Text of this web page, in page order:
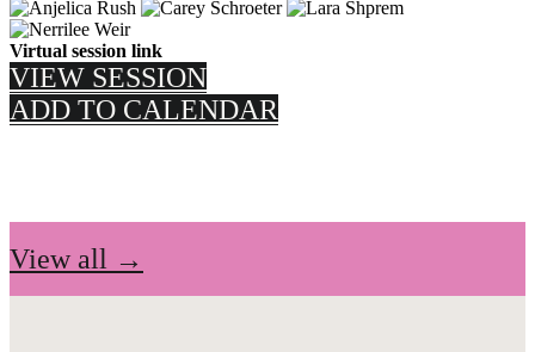
Virtual session link
VIEW SESSION
ADD TO CALENDAR
View all →